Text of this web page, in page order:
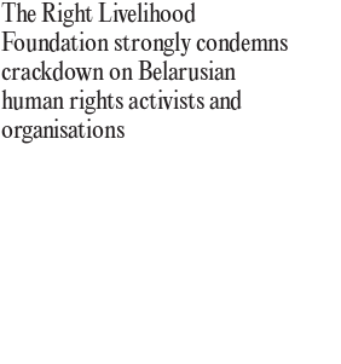
The Right Livelihood
Foundation strongly condemns
crackdown on Belarusian
human rights activists and
organisations